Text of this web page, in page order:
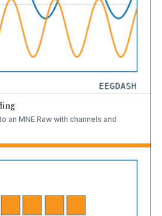
an MNE Raw with channels and